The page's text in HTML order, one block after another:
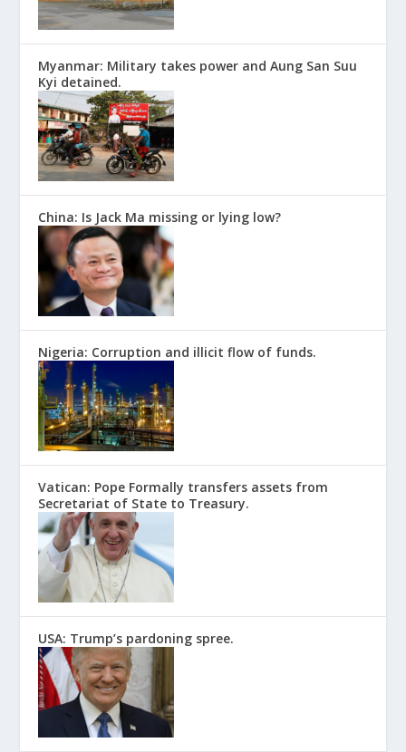
Myanmar: Military takes power and Aung San Suu
Kyi detained.
China: Is Jack Ma missing or lying low?
Nigeria: Corruption and illicit flow of funds.
Vatican: Pope Formally transfers assets from
Secretariat of State to Treasury.
USA: Trump’s pardoning spree.